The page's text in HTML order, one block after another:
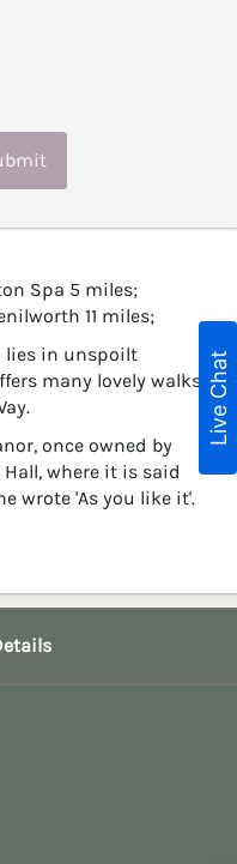
Spa 5 miles;
11 miles;
lies in unspoilt
many lovely walks
once owned by
where it is said
wrote 'As you like it'.
Live Chat